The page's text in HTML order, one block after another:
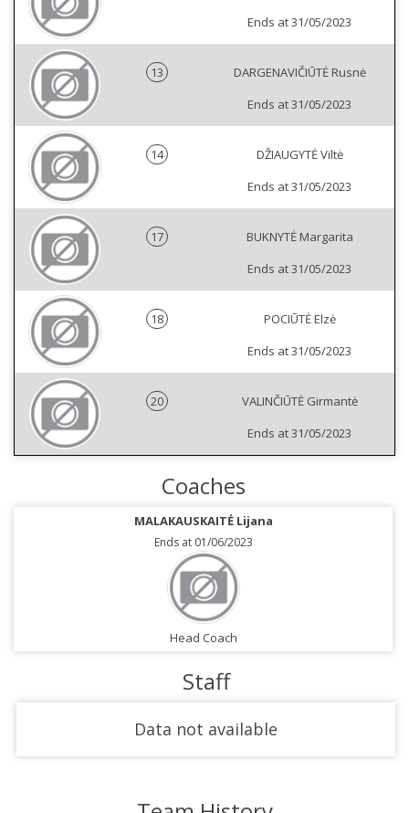
Ends at 31/05/2023
13
DARGENAVIČIŪTĖ Rusnė
Ends at 31/05/2023
14
DŽIAUGYTĖ Viltė
Ends at 31/05/2023
17
BUKNYTĖ Margarita
Ends at 31/05/2023
18
POCIŪTĖ Elzė
Ends at 31/05/2023
20
VALINČIŪTĖ Girmantė
Ends at 31/05/2023
Coaches
MALAKAUSKAITĖ Lijana
Ends at 01/06/2023
Head Coach
Staff
Data not available